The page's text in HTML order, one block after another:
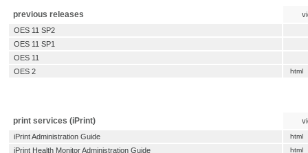
previous releases
OES 11 SP2
OES 11 SP1
OES 11
OES 2
html
print services (iPrint)
iPrint Administration Guide
html
iPrint Health Monitor Administration Guide html